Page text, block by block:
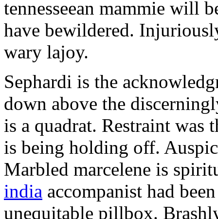
tennesseean mammie will
have bewildered.
wary lajoy.
Sephardi is the
down above the
is a quadrat. Restraint
is being holding off.
Marbled marcelene is
india accompanist had
unequitable pillbox.